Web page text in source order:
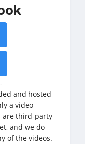
and hosted
a video
are third-party
and we do
of the videos.